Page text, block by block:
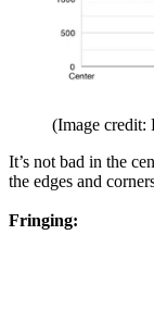
(Image credit:
It’s not bad in the
the edges and
Fringing: